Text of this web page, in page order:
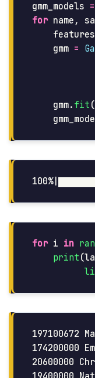
gmm_models =
for name ,
features
gmm =
gmm. fit (
for i in
print (
197100672
174200000
20600000